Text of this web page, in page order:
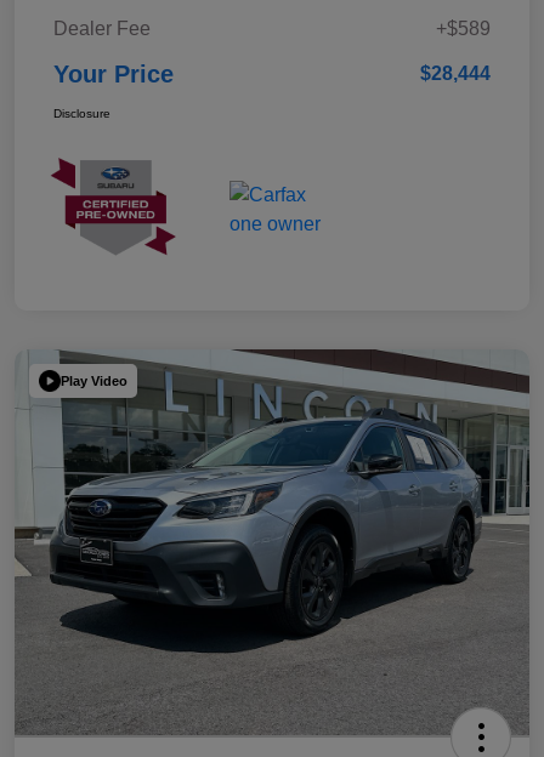
Dealer Fee
+$589
Your Price $28,444
Disclosure
Play Video